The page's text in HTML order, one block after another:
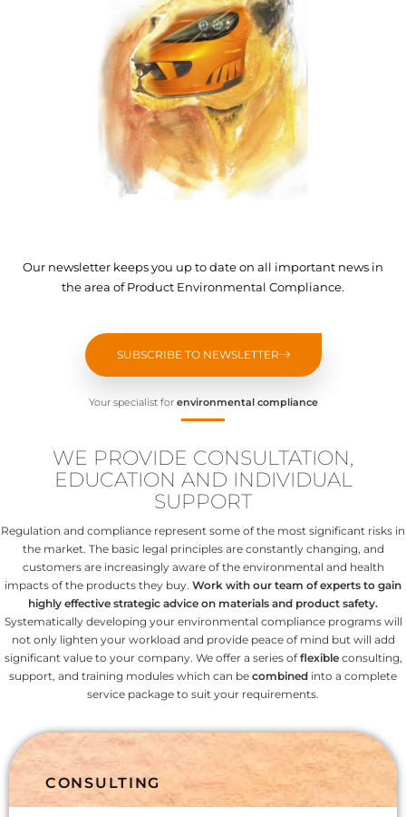
Our newsletter keeps you up to date on all important news in
the area of Product Environmental Compliance.
SUBSCRIBE TO NEWSLETTER
Your specialist for environmental compliance
WE PROVIDE CONSULTATION,
EDUCATION AND INDIVIDUAL
SUPPORT
Regulation and compliance represent some of the most significant risks in
the market. The basic legal principles are constantly changing, and
customers are increasingly aware of the environmental and health
impacts of the products they buy. Work with our team of experts to gain
highly effective strategic advice on materials and product safety.
Systematically developing your environmental compliance programs will
not only lighten your workload and provide peace of mind but will add
significant value to your company. We offer a series offlexibleconsulting,
support, and training modules which can be combined into a complete
service package to suit your requirements.
CONSULTING